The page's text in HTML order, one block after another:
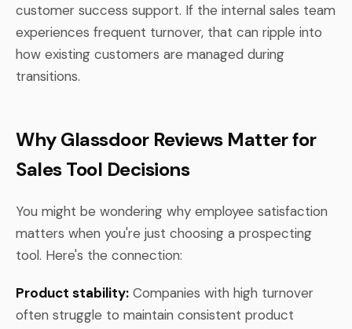
customer success support. If the internal sales team
experiences frequent turnover, that can ripple into
how existing customers are managed during
transitions.
Why Glassdoor Reviews Matter for
Sales Tool Decisions
You might be wondering why employee satisfaction
matters when you're just choosing a prospecting
tool. Here's the connection:
Product stability: Companies with high turnover
often struggle to maintain consistent product